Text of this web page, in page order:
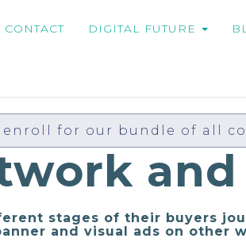
CONTACT DIGITAL FUTURE
enroll for our bundle of all
stages of their buyers
and visual ads on other